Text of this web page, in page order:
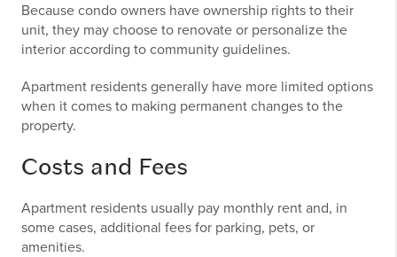
Because condo owners have ownership rights to their
unit, they may choose to renovate or personalize the
interior according to community guidelines.
Apartment residents generally have more limited options
when it comes to making permanent changes to the
property.
Costs and Fees
Apartment residents usually pay monthly rent and, in
some cases, additional fees for parking, pets, or
amenities.